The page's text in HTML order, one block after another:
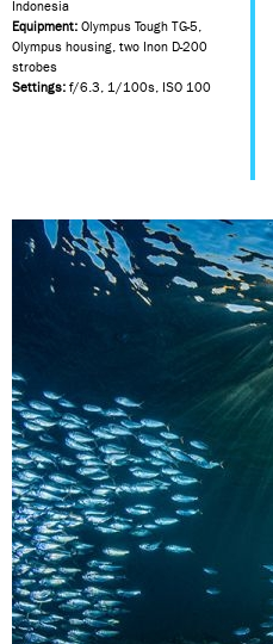
Indonesia
Equipment: Olympus Tough TG-5,
Olympus housing, two Inon D-200
strobes
Settings: f/6.3, 1/100s, ISO 100